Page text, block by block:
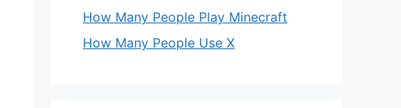
How Many People Play Minecraft
How Many People Use X